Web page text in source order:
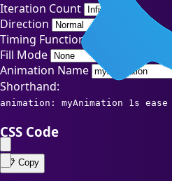
Iteration Count
Direction
Timing Function
Fill Mode
Animation Name
Shorthand:
animation: myAnimation 1s
CSS Code
📋 Copy